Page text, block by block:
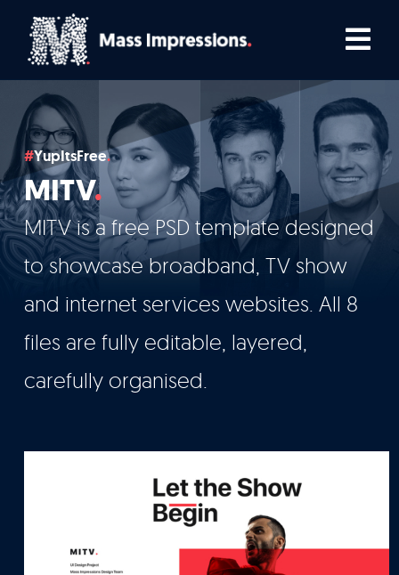
content
Home
Comedians
Podcasters
Who We Work With
How We Work
Let’s Talk
YupItsFree
MITV
MITV is a free PSD template designed
to showcase broadband, TV show
and internet services websites. All 8
files are fully editable, layered,
carefully organised.